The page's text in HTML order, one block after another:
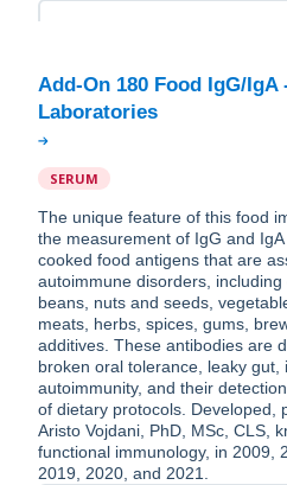
Add-On 180 Food IgG/
SERUM
The unique feature of this food
the measurement of IgG and
cooked food antigens that are
autoimmune disorders,
beans, nuts and seeds,
meats, herbs, spices, gums,
additives. These antibodies are
broken oral tolerance, leaky gut,
autoimmunity, and their
of dietary protocols. Developed,
Aristo Vojdani, PhD, MSc, CLS,
functional immunology, in 2009,
2019, 2020, and 2021.